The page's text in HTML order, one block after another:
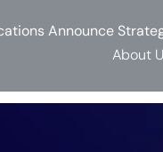
Announce
About